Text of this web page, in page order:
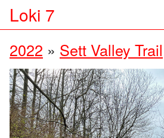
Loki 7
2022 » Sett Valley Trail